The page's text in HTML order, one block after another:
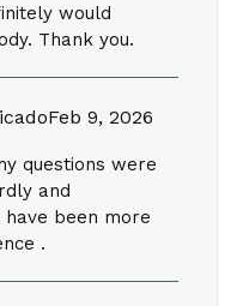
would
Thank you.
Feb 9, 2026
questions were
and
been more
.